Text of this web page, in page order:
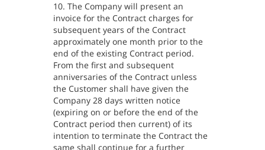
10. The Company will present an
invoice for the Contract charges for
subsequent years of the Contract
approximately one month prior to the
end of the existing Contract period.
From the first and subsequent
anniversaries of the Contract unless
the Customer shall have given the
Company 28 days written notice
(expiring on or before the end of the
Contract period then current) of its
intention to terminate the Contract the
same shall continue for a further